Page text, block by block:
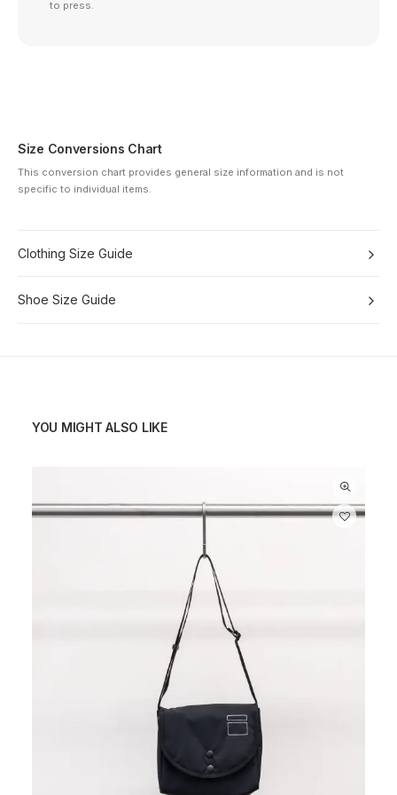
to press.
Size Conversions Chart
This conversion chart provides general size information and is not
specific to individual items.
Clothing Size Guide
Shoe Size Guide
YOU MIGHT ALSO LIKE